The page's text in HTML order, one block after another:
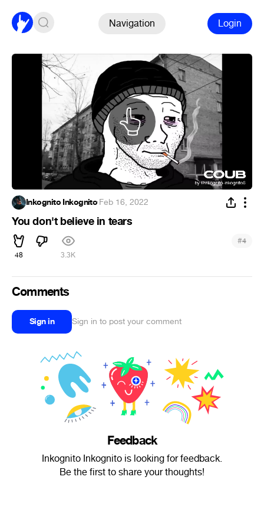
Navigation Login
Inkognito Inkognito·Feb 16, 2022
You don't believe in tears
48 3.3K
#4
Comments
Sign in Sign in to post your comment
Feedback
Inkognito Inkognito is looking for feedback.
Be the first to share your thoughts!